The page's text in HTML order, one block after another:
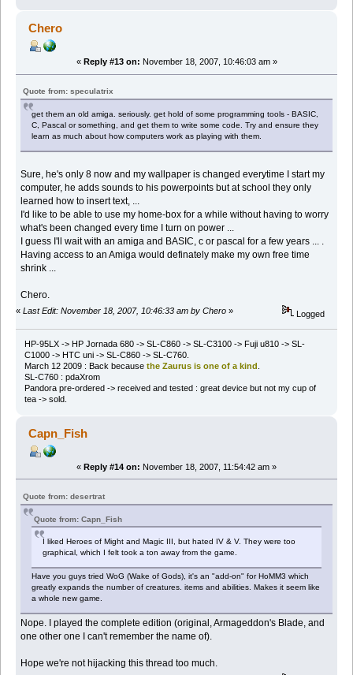
Chero
« Reply #13 on: November 18, 2007, 10:46:03 am »
Quote from: speculatrix
get them an old amiga. seriously. get hold of some programming tools - BASIC,
C, Pascal or something, and get them to write some code. Try and ensure they
learn as much about how computers work as playing with them.
Sure, he's only 8 now and my wallpaper is changed everytime I start my
computer, he adds sounds to his powerpoints but at school they only
learned how to insert text, ...
I'd like to be able to use my home-box for a while without having to worry
what's been changed every time I turn on power ...
I guess I'll wait with an amiga and BASIC, c or pascal for a few years ... .
Having access to an Amiga would definately make my own free time
shrink ...
Chero.
« Last Edit: November 18, 2007, 10:46:33 am by Chero » Logged
HP-95LX -> HP Jornada 680 -> SL-C860 -> SL-C3100 -> Fuji u810 -> SL-
C1000 -> HTC uni -> SL-C860 -> SL-C760.
March 12 2009 : Back because the Zaurus is one of a kind
SL-C760 : pdaXrom
Pandora pre-ordered -> received and tested : great device but not my cup of
tea -> sold.
Capn_Fish
« Reply #14 on: November 18, 2007, 11:54:42 am »
Quote from: desertrat
Quote from: Capn_Fish
I liked Heroes of Might and Magic III, but hated IV & V. They were too
graphical, which I felt took a ton away from the game.
Have you guys tried WoG (Wake of Gods), it's an "add-on" for HoMM3 which
greatly expands the number of creatures. items and abilities. Makes it seem like
a whole new game.
Nope. I played the complete edition (original, Armageddon's Blade, and
one other one I can't remember the name of).
Hope we're not hijacking this thread too much.